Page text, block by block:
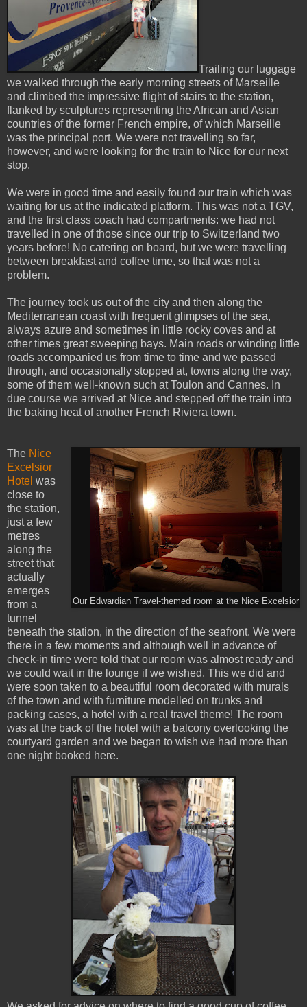
Trailing our luggage
we walked through the early morning streets of Marseille
and climbed the impressive flight of stairs to the station,
flanked by sculptures representing the African and Asian
countries of the former French empire, of which Marseille
was the principal port. We were not travelling so far,
however, and were looking for the train to Nice for our next
stop.
We were in good time and easily found our train which was
waiting for us at the indicated platform. This was not a TGV,
and the first class coach had compartments: we had not
travelled in one of those since our trip to Switzerland two
years before! No catering on board, but we were travelling
between breakfast and coffee time, so that was not a
problem.
The journey took us out of the city and then along the
Mediterranean coast with frequent glimpses of the sea,
always azure and sometimes in little rocky coves and at
other times great sweeping bays. Main roads or winding little
roads accompanied us from time to time and we passed
through, and occasionally stopped at, towns along the way,
some of them well-known such at Toulon and Cannes. In
due course we arrived at Nice and stepped off the train into
the baking heat of another French Riviera town.
Our Edwardian Travel-themed room at the Nice Excelsior
The Nice
Excelsior
Hotel was
close to
the station,
just a few
metres
along the
street that
actually
emerges
from a
tunnel
beneath the station, in the direction of the seafront. We were
there in a few moments and although well in advance of
check-in time were told that our room was almost ready and
we could wait in the lounge if we wished. This we did and
were soon taken to a beautiful room decorated with murals
of the town and with furniture modelled on trunks and
packing cases, a hotel with a real travel theme! The room
was at the back of the hotel with a balcony overlooking the
courtyard garden and we began to wish we had more than
one night booked here.